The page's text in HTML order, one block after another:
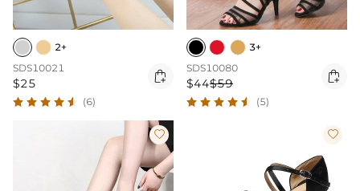
2+
SDS10021
$25 
(6)
3+
SDS10080
$44$59 
(5)
 